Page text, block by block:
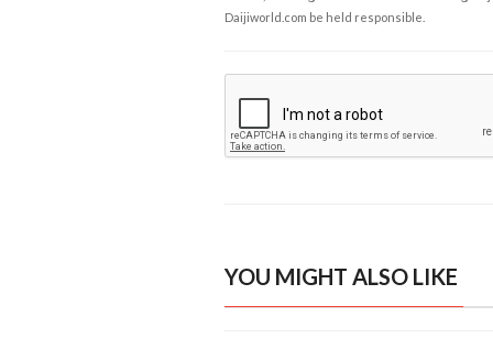
Daijiworld.com be held responsible.
YOU MIGHT ALSO LIKE